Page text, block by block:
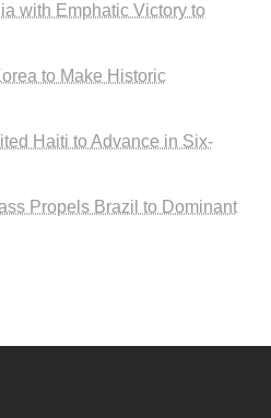
with Emphatic Victory to
to Make Historic
Haiti to Advance in Six-
Propels Brazil to Dominant